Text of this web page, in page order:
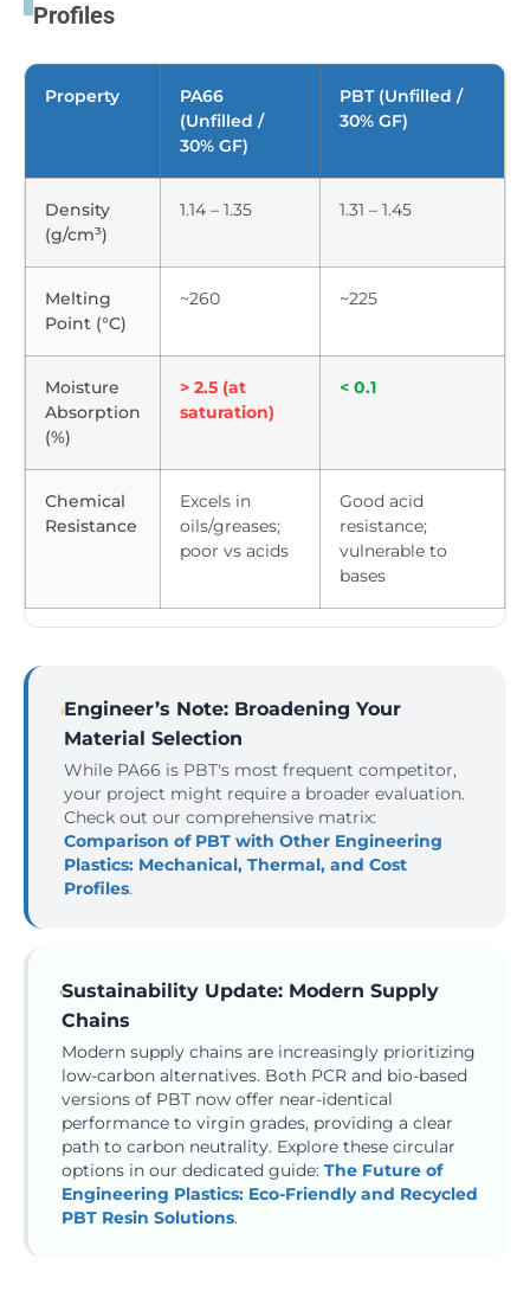
Profiles
Property
PA66
(Unfilled /
30% GF)
PBT (Unfilled /
30% GF)
Density
(g/cm³)
1.14 – 1.35 1.31 – 1.45
Melting
Point (°C)
~260 ~225
Moisture
Absorption
(%)
> 2.5 (at
saturation)
< 0.1
Chemical
Resistance
Excels in
oils/greases;
poor vs acids
Good acid
resistance;
vulnerable to
bases
Engineer’s Note: Broadening Your
Material Selection
While PA66 is PBT's most frequent competitor,
your project might require a broader evaluation.
Check out our comprehensive matrix:
Comparison of PBT with Other Engineering
Plastics: Mechanical, Thermal, and Cost
Profiles.
Sustainability Update: Modern Supply
Chains
Modern supply chains are increasingly prioritizing
low-carbon alternatives. Both PCR and bio-based
versions of PBT now offer near-identical
performance to virgin grades, providing a clear
path to carbon neutrality. Explore these circular
options in our dedicated guide: The Future of
Engineering Plastics: Eco-Friendly and Recycled
PBT Resin Solutions.